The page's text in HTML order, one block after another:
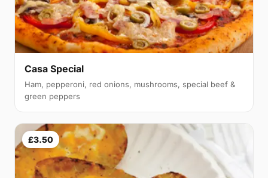
Casa Special
Ham, pepperoni, red onions, mushrooms, special beef &
green peppers
£3.50